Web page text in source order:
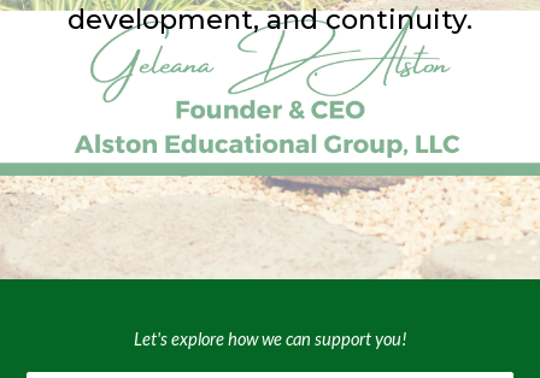
development, and continuity.
Let's explore how we can support you!